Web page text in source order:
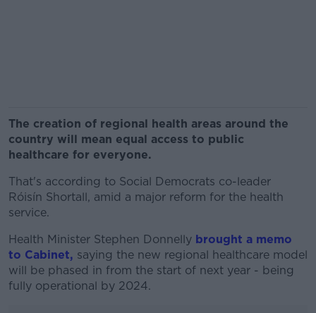
The creation of regional health areas around the
country will mean equal access to public
healthcare for everyone.
That's according to Social Democrats co-leader
Róisín Shortall, amid a major reform for the health
service.
Health Minister Stephen Donnelly brought a memo
to Cabinet, saying the new regional healthcare model
will be phased in from the start of next year - being
fully operational by 2024.